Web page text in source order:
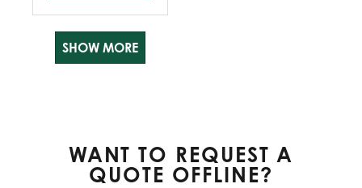
SHOW MORE
WANT TO REQUEST A
QUOTE OFFLINE?